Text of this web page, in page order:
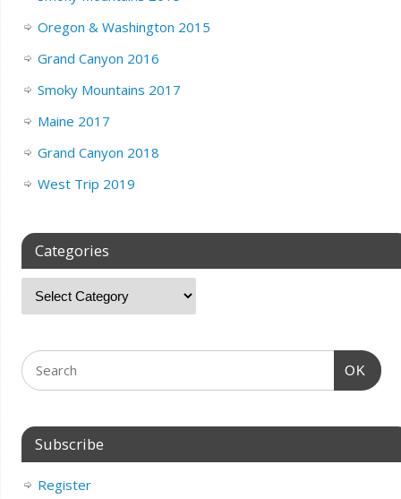
Oregon & Washington 2015
Grand Canyon 2016
Smoky Mountains 2017
Maine 2017
Grand Canyon 2018
West Trip 2019
Categories
OK
Subscribe
Register